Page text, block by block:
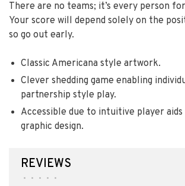
There are no teams; it’s every person
Your score will depend solely on the
so go out early.
Classic Americana style artwork.
Clever shedding game enabling
partnership style play.
Accessible due to intuitive player aids
graphic design.
REVIEWS
• • • • •